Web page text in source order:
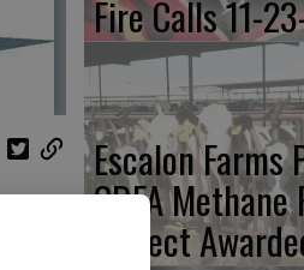
Feb. 3
Fire Calls 11-
Escalon Farms
CDFA
Project